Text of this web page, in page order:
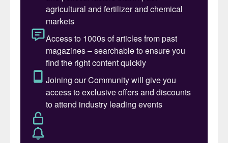
Potash has been an important commodity
for centuries, being used in various
industrial processes, including glass,
ceramic, textile, and soap manufacture.
While there are still important niche
industrial applications for potash, the
agricultural sector accounts for around
95% of potash demand. Along with
nitrogen and phosphorus, potassium is a
pillar of efficient, sustainable, and high